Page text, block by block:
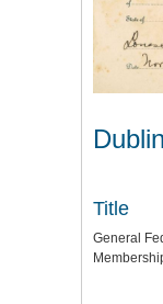
Title
General